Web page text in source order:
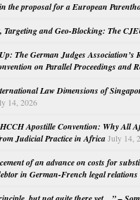
the proposal for a European
Targeting and Geo-Blocking: The
The German Judges Association’s
on Parallel Proceedings and
Law Dimensions of
14, 2026
Apostille Convention: Why All
Judicial Practice in Africa July 14,
of an advance on costs for
in German-French legal relations